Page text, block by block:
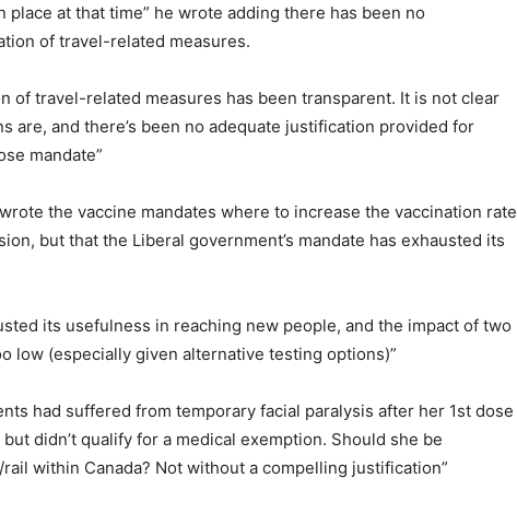
at that time” he wrote adding there has been no
of travel-related measures.
of travel-related measures has been transparent. It is not clear
are, and there’s been no adequate justification provided for
mandate”
the vaccine mandates where to increase the vaccination rate
but that the Liberal government’s mandate has exhausted its
its usefulness in reaching new people, and the impact of two
low (especially given alternative testing options)”
had suffered from temporary facial paralysis after her 1st dose
didn’t qualify for a medical exemption. Should she be
within Canada? Not without a compelling justification”